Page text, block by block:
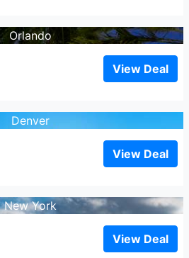
Orlando
View Deal
Denver
View Deal
New York
View Deal